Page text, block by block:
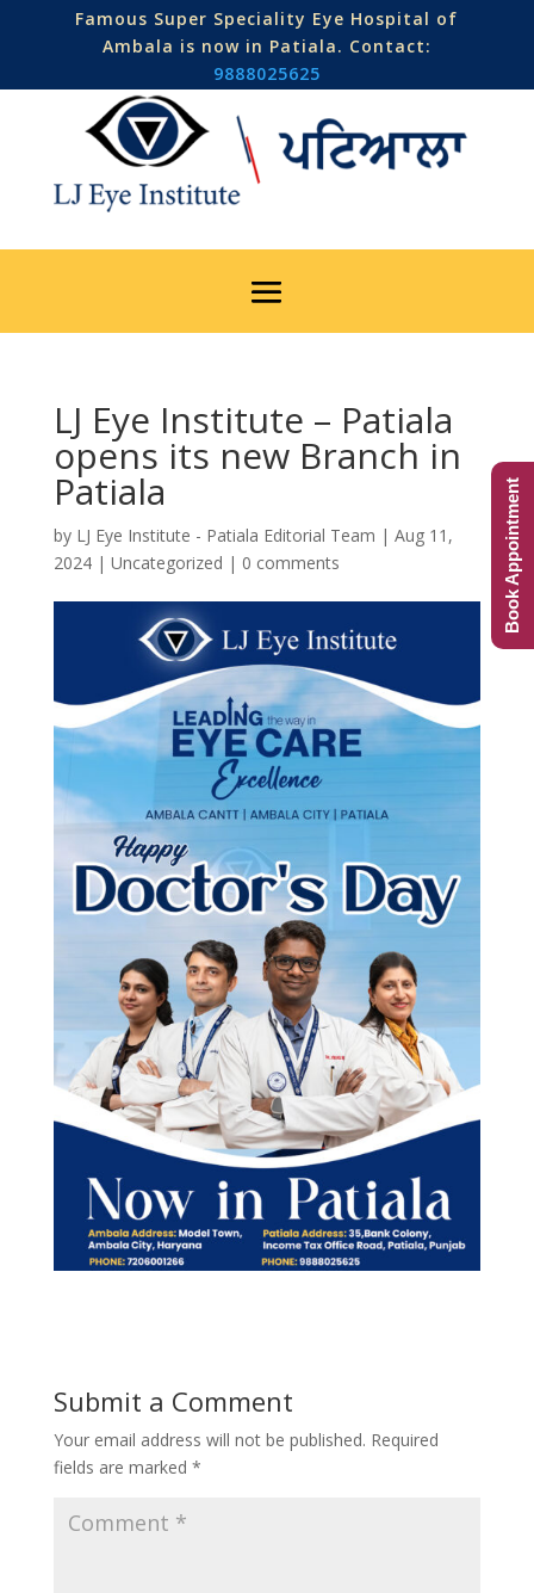
Famous Super Speciality Eye Hospital of
Ambala is now in Patiala. Contact:
9888025625
LJ Eye Institute – Patiala
opens its new Branch in
Patiala
by LJ Eye Institute - Patiala Editorial Team | Aug 11,
2024| Uncategorized | 0 comments
Submit a Comment
Your email address will not be published. Required
fields are marked *
Book Appointment